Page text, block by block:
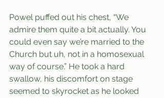
Powel puffed out his chest, “We
admire them quite a bit actually. You
could even say we’re married to the
Church but uh, not in a homosexual
way of course.” He took a hard
swallow, his discomfort on stage
seemed to skyrocket as he looked